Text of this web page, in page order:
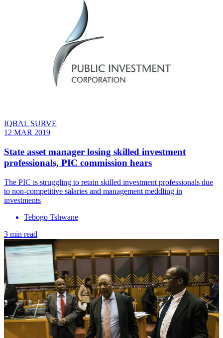
IQBAL SURVE
12 MAR 2019
State asset manager losing skilled investment
professionals, PIC commission hears
The PIC is struggling to retain skilled investment professionals due
to non-competitive salaries and management meddling in
investments
Tebogo Tshwane
3 min read